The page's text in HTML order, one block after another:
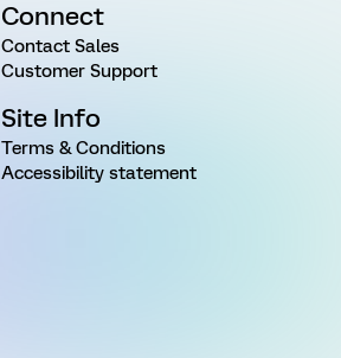
Connect
Contact Sales
Customer Support
Site Info
Terms & Conditions
Accessibility statement